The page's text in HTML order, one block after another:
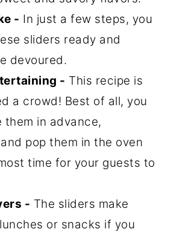
- In just a few steps, you
sliders ready and
devoured.
- This recipe is
a crowd! Best of all, you
them in advance,
pop them in the oven
time for your guests to
- The sliders make
or snacks if you